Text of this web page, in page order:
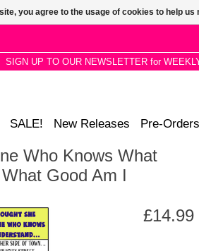
SIGN UP TO OUR NEWSLETTER for
SALE! New Releases Pre-Orders
Who Knows What
Good Am I
£14.99
you agree to the usage of cookies to help